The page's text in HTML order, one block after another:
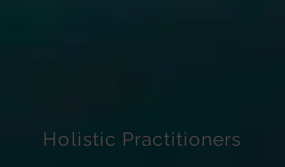
Holistic Practitioners